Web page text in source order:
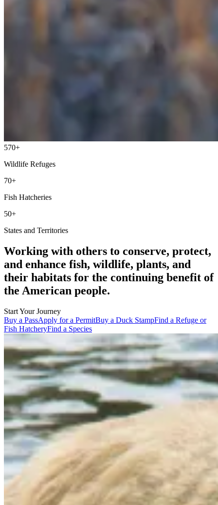
570+
Wildlife Refuges
70+
Fish Hatcheries
50+
States and Territories
Working with others to conserve, protect,
and enhance fish, wildlife, plants, and
their habitats for the continuing benefit of
the American people.
Start Your Journey
Buy a PassApply for a PermitBuy a Duck StampFind a Refuge or
Fish HatcheryFind a Species